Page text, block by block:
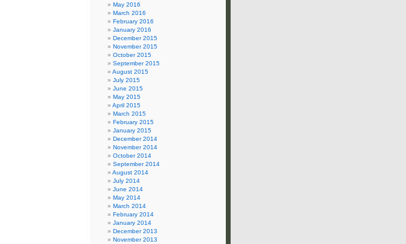
May 2016
March 2016
February 2016
January 2016
December 2015
November 2015
October 2015
September 2015
August 2015
July 2015
June 2015
May 2015
April 2015
March 2015
February 2015
January 2015
December 2014
November 2014
October 2014
September 2014
August 2014
July 2014
June 2014
May 2014
March 2014
February 2014
January 2014
December 2013
November 2013